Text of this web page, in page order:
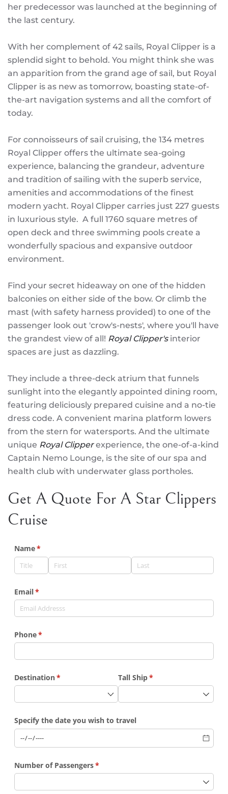
her predecessor was launched at the beginning of
the last century.
With her complement of 42 sails, Royal Clipper is a
splendid sight to behold. You might think she was
an apparition from the grand age of sail, but Royal
Clipper is as new as tomorrow, boasting state-of-
the-art navigation systems and all the comfort of
today.
For connoisseurs of sail cruising, the 134 metres
Royal Clipper offers the ultimate sea-going
experience, balancing the grandeur, adventure
and tradition of sailing with the superb service,
amenities and accommodations of the finest
modern yacht. Royal Clipper carries just 227 guests
in luxurious style. A full 1760 square metres of
open deck and three swimming pools create a
wonderfully spacious and expansive outdoor
environment.
Find your secret hideaway on one of the hidden
balconies on either side of the bow. Or climb the
mast (with safety harness provided) to one of the
passenger look out 'crow's-nests', where you'll have
the grandest view of all! Royal Clipper's interior
spaces are just as dazzling.
They include a three-deck atrium that funnels
sunlight into the elegantly appointed dining room,
featuring deliciously prepared cuisine and a no-tie
dress code. A convenient marina platform lowers
from the stern for watersports. And the ultimate
unique Royal Clipper experience, the one-of-a-kind
Captain Nemo Lounge, is the site of our spa and
health club with underwater glass portholes.
Get A Quote For A Star Clippers
Cruise
Name*
(required)
Email*
(required)
Phone*
(required)
Destination*
(required) Tall Ship*
(required)
Specify the date you wish to travel
Number of Passengers*
(required)